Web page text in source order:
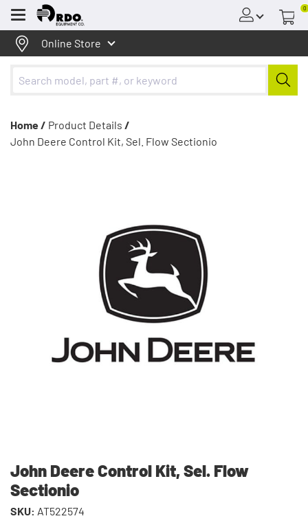
Menu
0
Online Store
Home / Product Details /
John Deere Control Kit, Sel. Flow Sectionio
John Deere Control Kit, Sel. Flow
Sectionio
SKU: AT522574